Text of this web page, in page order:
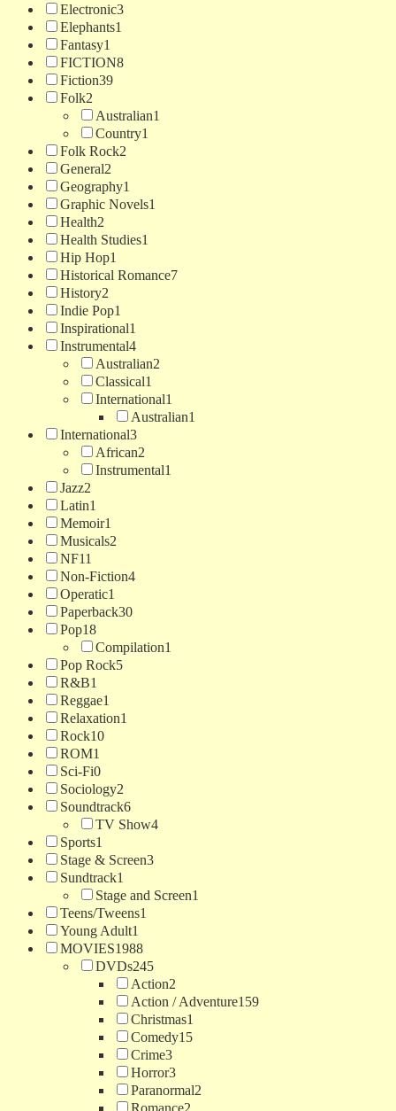
Electronic3
Elephants1
Fantasy1
FICTION8
Fiction39
Folk2
Australian1
Country1
Folk Rock2
General2
Geography1
Graphic Novels1
Health2
Health Studies1
Hip Hop1
Historical Romance7
History2
Indie Pop1
Inspirational1
Instrumental4
Australian2
Classical1
International1
Australian1
International3
African2
Instrumental1
Jazz2
Latin1
Memoir1
Musicals2
NF11
Non-Fiction4
Operatic1
Paperback30
Pop18
Compilation1
Pop Rock5
R&B1
Reggae1
Relaxation1
Rock10
ROM1
Sci-Fi0
Sociology2
Soundtrack6
TV Show4
Sports1
Stage & Screen3
Sundtrack1
Stage and Screen1
Teens/Tweens1
Young Adult1
MOVIES1988
DVDs245
Action2
Action / Adventure159
Christmas1
Comedy15
Crime3
Horror3
Paranormal2
Romance2